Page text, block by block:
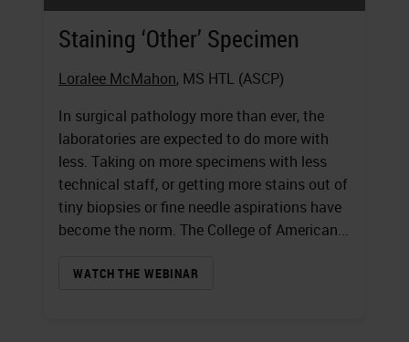
Staining ‘Other’ Specimen
Loralee McMahon, MS HTL (ASCP)
In surgical pathology more than ever, the
laboratories are expected to do more with
less. Taking on more specimens with less
technical staff, or getting more stains out of
tiny biopsies or fine needle aspirations have
become the norm. The College of American...
WATCH THE WEBINAR